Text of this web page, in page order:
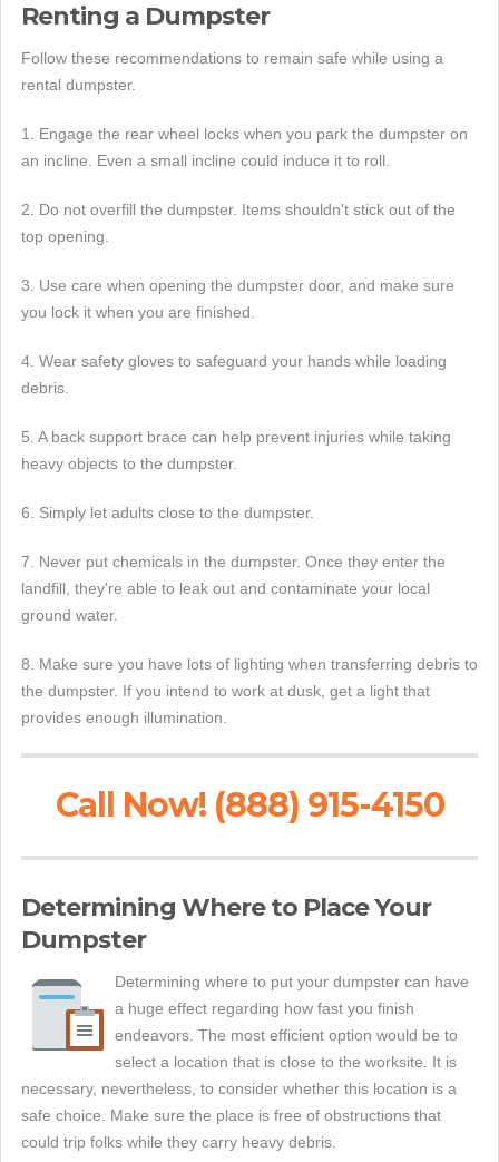
Renting a Dumpster
Follow these recommendations to remain safe while using a
rental dumpster.
1. Engage the rear wheel locks when you park the dumpster on
an incline. Even a small incline could induce it to roll.
2. Do not overfill the dumpster. Items shouldn't stick out of the
top opening.
3. Use care when opening the dumpster door, and make sure
you lock it when you are finished.
4. Wear safety gloves to safeguard your hands while loading
debris.
5. A back support brace can help prevent injuries while taking
heavy objects to the dumpster.
6. Simply let adults close to the dumpster.
7. Never put chemicals in the dumpster. Once they enter the
landfill, they're able to leak out and contaminate your local
ground water.
8. Make sure you have lots of lighting when transferring debris to
the dumpster. If you intend to work at dusk, get a light that
provides enough illumination.
Call Now! (888) 915-4150
Determining Where to Place Your
Dumpster
Determining where to put your dumpster can have
a huge effect regarding how fast you finish
endeavors. The most efficient option would be to
select a location that is close to the worksite. It is
necessary, nevertheless, to consider whether this location is a
safe choice. Make sure the place is free of obstructions that
could trip folks while they carry heavy debris.